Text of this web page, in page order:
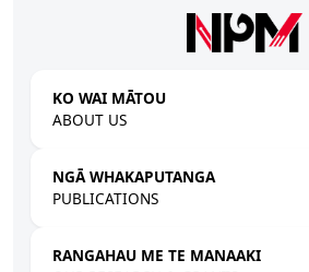
KO WAI MĀTOU
ABOUT US
NGĀ WHAKAPUTANGA
PUBLICATIONS
RANGAHAU ME TE MANAAKI